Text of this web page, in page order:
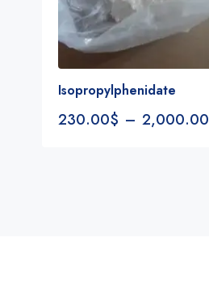
Isopropylphenidate
230.00$ – 2,000.00